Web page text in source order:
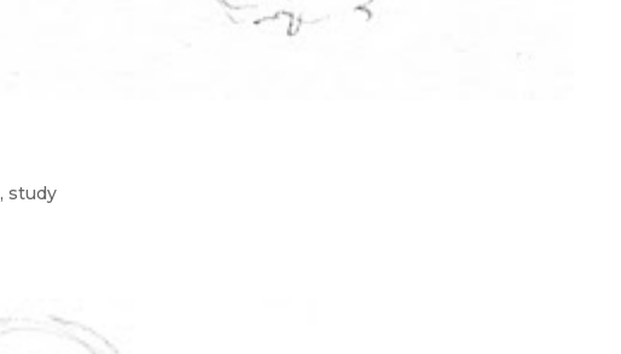
,study